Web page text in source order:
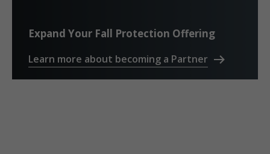
Expand Your Fall Protection Offering
Learn more about becoming a Partner